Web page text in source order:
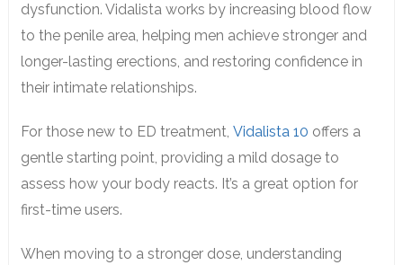
dysfunction. Vidalista works by increasing blood flow
to the penile area, helping men achieve stronger and
longer-lasting erections, and restoring confidence in
their intimate relationships.
For those new to ED treatment, Vidalista 10 offers a
gentle starting point, providing a mild dosage to
assess how your body reacts. It’s a great option for
first-time users.
When moving to a stronger dose, understanding